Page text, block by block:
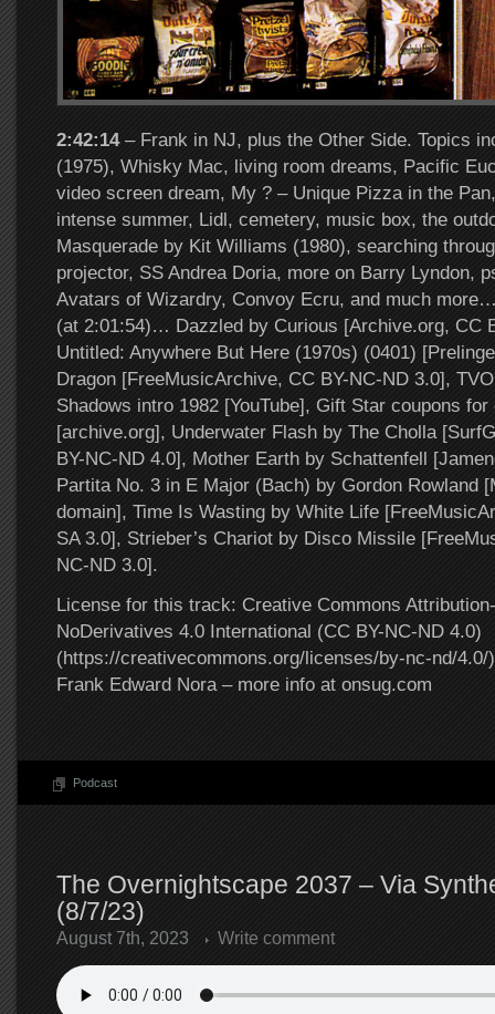
2:42:14 – Frank in NJ, plus the Other Side. Topics
(1975), Whisky Mac, living room dreams, Pacific
video screen dream, My ? – Unique Pizza in the
intense summer, Lidl, cemetery, music box, the
Masquerade by Kit Williams (1980), searching
projector, SS Andrea Doria, more on Barry Lyndon,
Avatars of Wizardry, Convoy Ecru, and much
(at 2:01:54)… Dazzled by Curious [Archive.org, CC
Untitled: Anywhere But Here (1970s) (0401)
Dragon [FreeMusicArchive, CC BY-NC-ND 3.0],
Shadows intro 1982 [YouTube], Gift Star coupons
[archive.org], Underwater Flash by The Cholla
BY-NC-ND 4.0], Mother Earth by Schattenfell
Partita No. 3 in E Major (Bach) by Gordon Rowland
domain], Time Is Wasting by White Life
SA 3.0], Strieber’s Chariot by Disco Missile
NC-ND 3.0].
License for this track: Creative Commons
NoDerivatives 4.0 International (CC BY-NC-ND 4.0)
(https://creativecommons.org/licenses/by-nc-nd/4.0/
Frank Edward Nora – more info at onsug.com
Podcast
The Overnightscape 2037 – Via
(8/7/23)
August 7th, 2023 Write comment